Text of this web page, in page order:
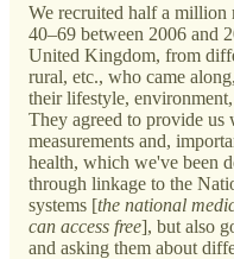
We recruited half a million
40–69 between 2006 and
United Kingdom, from
rural, etc., who came
their lifestyle,
They agreed to provide us
measurements and,
health, which we've been
through linkage to the
systems [the national
can access free], but also
and asking them about